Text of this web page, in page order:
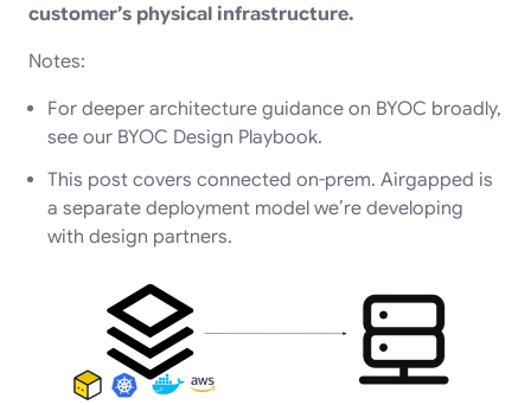
customer’s physical infrastructure.
Notes:
For deeper architecture guidance on BYOC broadly,
see our BYOC Design Playbook.
This post covers connected on-prem. Airgapped is
a separate deployment model we’re developing
with design partners.